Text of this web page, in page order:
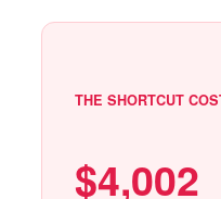
THE SHORTCUT
$4,002